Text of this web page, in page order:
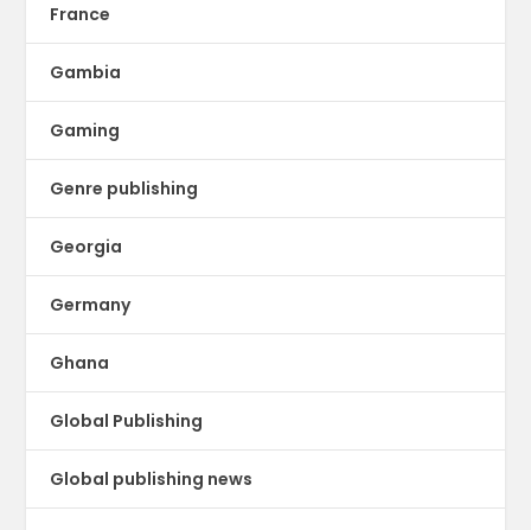
France
Gambia
Gaming
Genre publishing
Georgia
Germany
Ghana
Global Publishing
Global publishing news